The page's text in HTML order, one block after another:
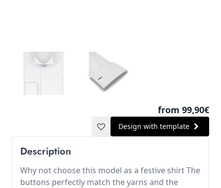
from 99,90€
Design with template
Description
Why not choose this model as a festive shirt The
buttons perfectly match the yarns and the